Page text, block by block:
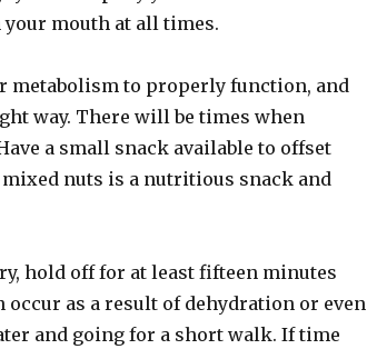
mouth at all times.
to properly function, and
way. There will be times when
a small snack available to offset
nuts is a nutritious snack and
hold off for at least fifteen minutes
occur as a result of dehydration or even
and going for a short walk. If time